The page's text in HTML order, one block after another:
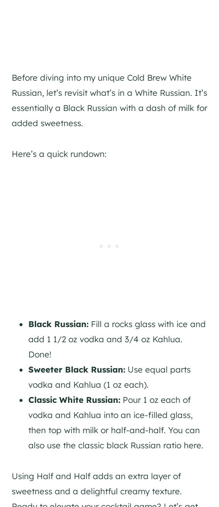
Before diving into my unique Cold Brew White
Russian, let’s revisit what’s in a White Russian. It’s
essentially a Black Russian with a dash of milk for
added sweetness.
Here’s a quick rundown:
Black Russian: Fill a rocks glass with ice and
add 1 1/2 oz vodka and 3/4 oz Kahlua.
Done!
Sweeter Black Russian: Use equal parts
vodka and Kahlua (1 oz each).
Classic White Russian: Pour 1 oz each of
vodka and Kahlua into an ice-filled glass,
then top with milk or half-and-half. You can
also use the classic black Russian ratio here.
Using Half and Half adds an extra layer of
sweetness and a delightful creamy texture.